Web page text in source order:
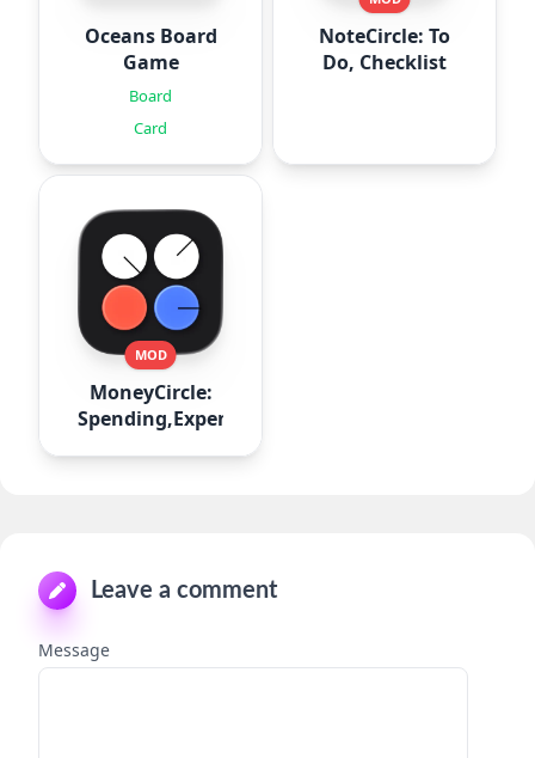
Oceans Board
Game
Board
Card
NoteCircle: To
Do, Checklist
MOD
MoneyCircle:
Spending,Expense
Leave a comment
Message